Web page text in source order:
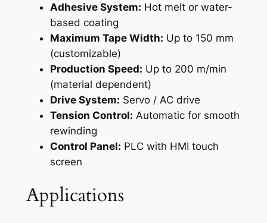
Adhesive System: Hot melt or water-
based coating
Maximum Tape Width: Up to 150 mm
(customizable)
Production Speed: Up to 200 m/min
(material dependent)
Drive System: Servo / AC drive
Tension Control: Automatic for smooth
rewinding
Control Panel: PLC with HMI touch
screen
Applications